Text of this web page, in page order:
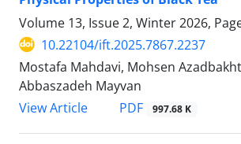
Volume 13, Issue 2, Winter 2026,
10.22104/ift.2025.7867.2237
Mostafa Mahdavi, Mohsen
Abbaszadeh Mayvan
View Article
PDF 997.68 K